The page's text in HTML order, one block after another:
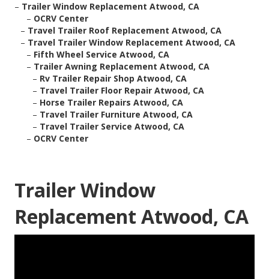
– Trailer Window Replacement Atwood, CA
– OCRV Center
– Travel Trailer Roof Replacement Atwood, CA
– Travel Trailer Window Replacement Atwood, CA
– Fifth Wheel Service Atwood, CA
– Trailer Awning Replacement Atwood, CA
– Rv Trailer Repair Shop Atwood, CA
– Travel Trailer Floor Repair Atwood, CA
– Horse Trailer Repairs Atwood, CA
– Travel Trailer Furniture Atwood, CA
– Travel Trailer Service Atwood, CA
– OCRV Center
Trailer Window
Replacement Atwood, CA